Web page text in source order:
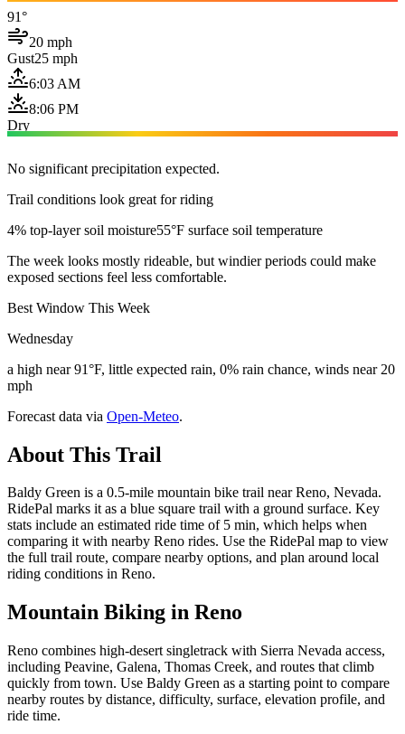
91°
20 mph
Gust25 mph
6:03 AM
8:06 PM
Dry
No significant precipitation expected.
Trail conditions look great for riding
4% top-layer soil moisture55°F surface soil temperature
The week looks mostly rideable, but windier periods could make
exposed sections feel less comfortable.
Best Window This Week
Wednesday
a high near 91°F, little expected rain, 0% rain chance, winds near 20
mph
Forecast data via Open-Meteo.
About This Trail
Baldy Green is a 0.5-mile mountain bike trail near Reno, Nevada.
RidePal marks it as a blue square trail with a ground surface. Key
stats include an estimated ride time of 5 min, which helps when
comparing it with nearby Reno rides. Use the RidePal map to view
the full trail route, compare nearby options, and plan around local
riding conditions in Reno.
Mountain Biking in Reno
Reno combines high-desert singletrack with Sierra Nevada access,
including Peavine, Galena, Thomas Creek, and routes that climb
quickly from town. Use Baldy Green as a starting point to compare
nearby routes by distance, difficulty, surface, elevation profile, and
ride time.